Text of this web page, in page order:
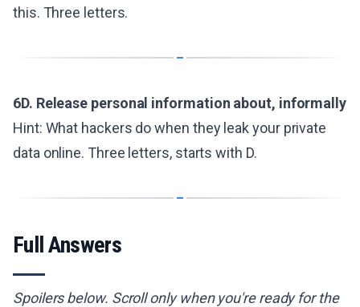
this. Three letters.
6D. Release personal information about, informally
Hint: What hackers do when they leak your private
data online. Three letters, starts with D.
Full Answers
Spoilers below. Scroll only when you're ready for the